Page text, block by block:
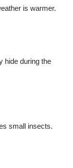
is warmer.
hide during the
small insects.